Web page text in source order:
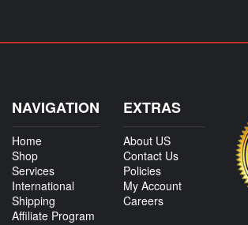
NAVIGATION
Home
Shop
Services
International
Shipping
Affiliate Program
EXTRAS
About US
Contact Us
Policies
My Account
Careers